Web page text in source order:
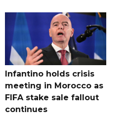
Infantino holds crisis
meeting in Morocco as
FIFA stake sale fallout
continues